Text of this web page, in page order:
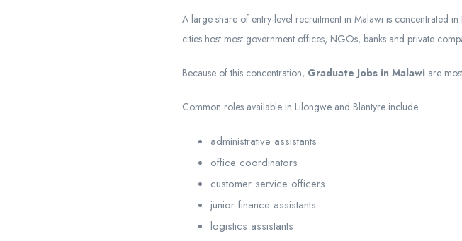
A large share of entry-level recruitment in Malawi is concentrated
cities host most government offices, NGOs, banks and private
Because of this concentration, Graduate Jobs in Malawi are
Common roles available in Lilongwe and Blantyre include:
administrative assistants
office coordinators
customer service officers
junior finance assistants
logistics assistants